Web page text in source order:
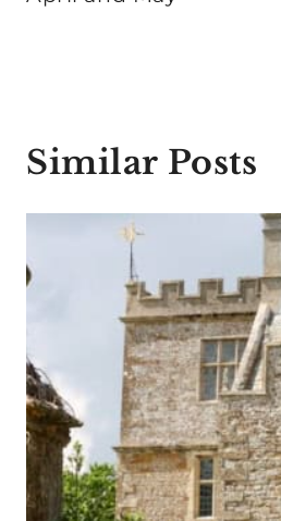
Similar Posts